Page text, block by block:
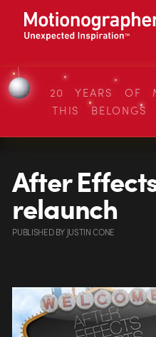
20 YEARS OF
THIS
After
relaunch
PUBLISHEDBY JUSTIN CONE